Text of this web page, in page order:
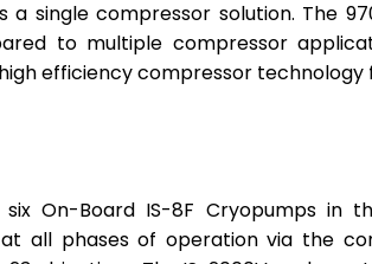
single compressor solution. The
to multiple compressor
efficiency compressor technology
On-Board IS-8F Cryopumps in
all phases of operation via the